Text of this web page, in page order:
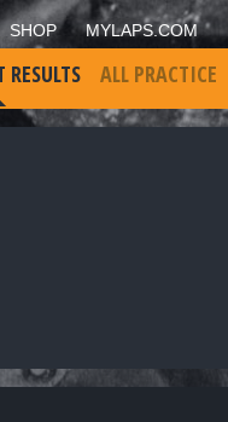
SHOP MYLAPS.COM
RESULTS ALL PRACTICE